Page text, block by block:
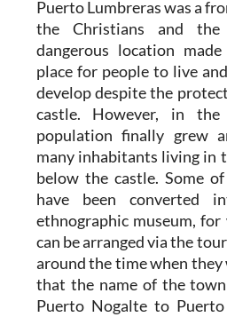
Puerto Lumbreras was a
the Christians and
dangerous location
place for people to live
develop despite the
castle. However, in
population finally grew
many inhabitants living in
below the castle. Some
have been converted
ethnographic museum,
can be arranged via the
around the time when
that the name of the
Puerto Nogalte to